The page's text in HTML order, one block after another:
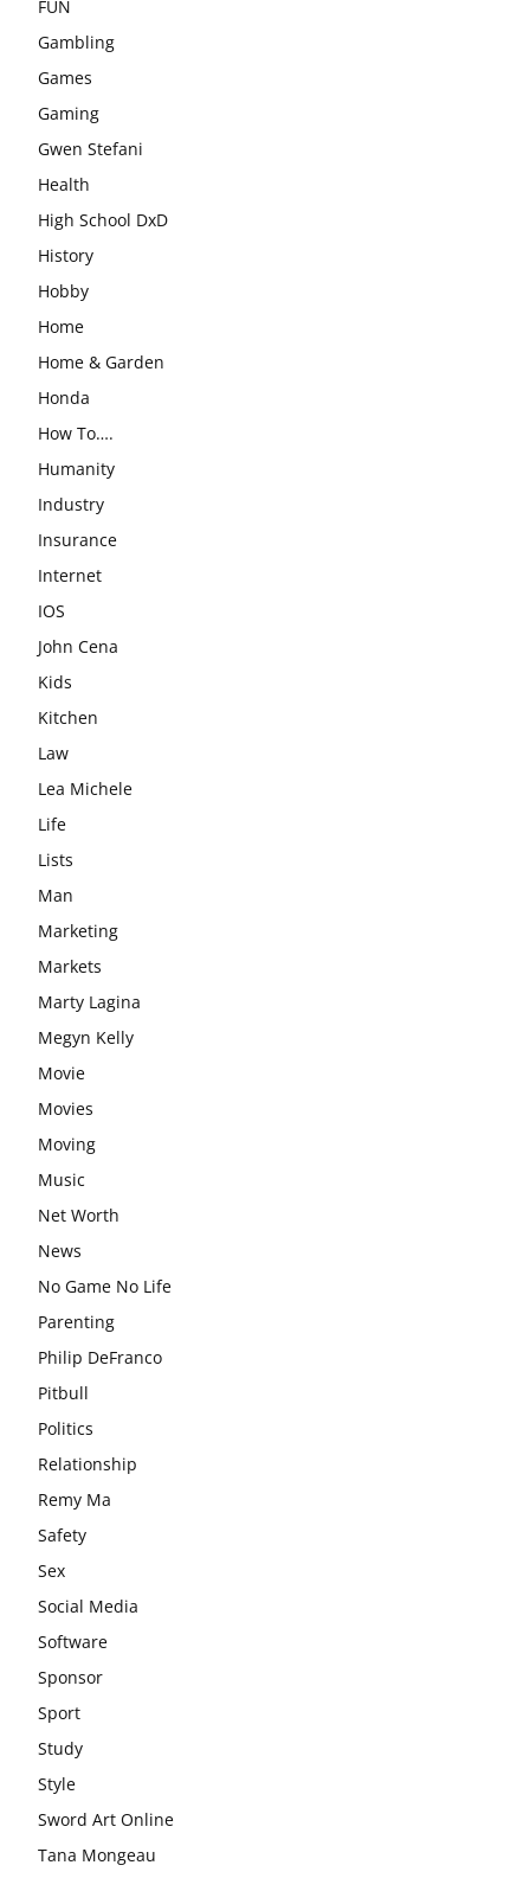
FUN
Gambling
Games
Gaming
Gwen Stefani
Health
High School DxD
History
Hobby
Home
Home & Garden
Honda
How To….
Humanity
Industry
Insurance
Internet
IOS
John Cena
Kids
Kitchen
Law
Lea Michele
Life
Lists
Man
Marketing
Markets
Marty Lagina
Megyn Kelly
Movie
Movies
Moving
Music
Net Worth
News
No Game No Life
Parenting
Philip DeFranco
Pitbull
Politics
Relationship
Remy Ma
Safety
Sex
Social Media
Software
Sponsor
Sport
Study
Style
Sword Art Online
Tana Mongeau